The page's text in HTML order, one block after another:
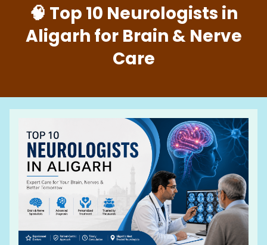
🧠 Top 10 Neurologists in
Aligarh for Brain & Nerve
Care